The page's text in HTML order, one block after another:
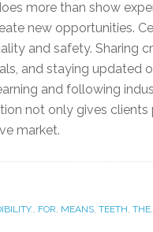
more than show
new opportunities.
and safety. Sharing
and staying updated
and following
not only gives
market.
, FOR, MEANS, TEETH, THE,